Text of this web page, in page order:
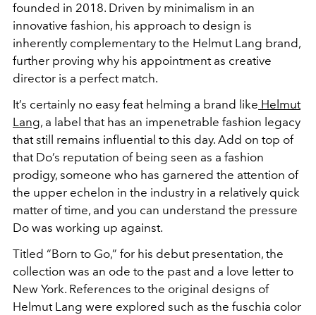
founded in 2018. Driven by minimalism in an
innovative fashion, his approach to design is
inherently complementary to the Helmut Lang brand,
further proving why his appointment as creative
director is a perfect match.
It’s certainly no easy feat helming a brand like Helmut
Lang, a label that has an impenetrable fashion legacy
that still remains influential to this day. Add on top of
that Do’s reputation of being seen as a fashion
prodigy, someone who has garnered the attention of
the upper echelon in the industry in a relatively quick
matter of time, and you can understand the pressure
Do was working up against.
Titled “Born to Go,” for his debut presentation, the
collection was an ode to the past and a love letter to
New York. References to the original designs of
Helmut Lang were explored such as the fuschia color